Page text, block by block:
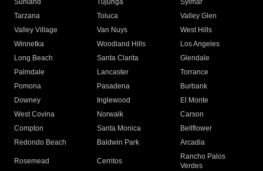
Sunland
Tujunga
Sylmar
Tarzana
Toluca
Valley Glen
Valley Village
Van Nuys
West Hills
Winnetka
Woodland Hills
Los Angeles
Long Beach
Santa Clarita
Glendale
Palmdale
Lancaster
Torrance
Pomona
Pasadena
Burbank
Downey
Inglewood
El Monte
West Covina
Norwalk
Carson
Compton
Santa Monica
Bellflower
Redondo Beach
Baldwin Park Arcadia
Rosemead Cerritos
Rancho Palos
Verdes